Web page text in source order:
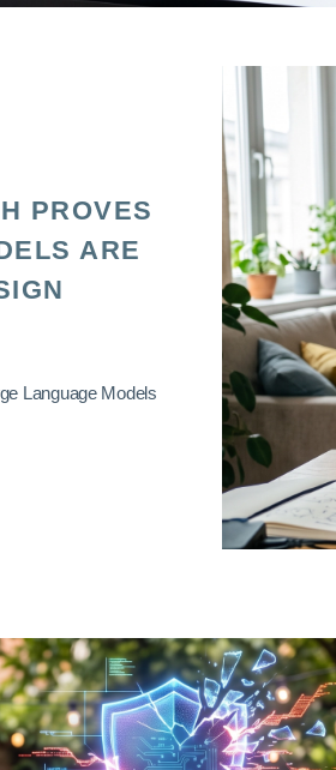
PROVES
ARE
Language Models